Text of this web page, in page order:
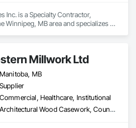
Inc. is a Specialty Contractor,
Winnipeg, MB area and specializes in
Millwork Ltd
Manitoba, MB
Supplier
Commercial, Healthcare, Institutional
Architectural Wood Casework, Countertops, Manufactured Casework, Wall Panels, Wood Countertops, Wood Doors and Frames, Wood Paneling, Wood Stairs and Railings, Wood Trim, Wood Wall Panels